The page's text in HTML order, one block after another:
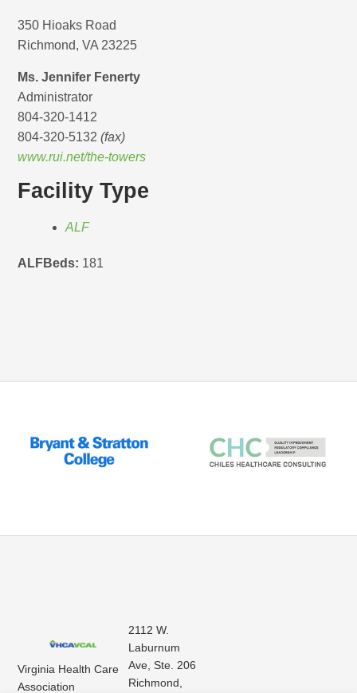
350 Hioaks Road
Richmond, VA 23225
Ms. Jennifer Fenerty
Administrator
804-320-1412
804-320-5132(fax)
www.rui.net/the-towers
Facility Type
ALF
ALFBeds: 181
Virginia Health Care
Association
2112 W.
Laburnum
Ave, Ste. 206
Richmond,